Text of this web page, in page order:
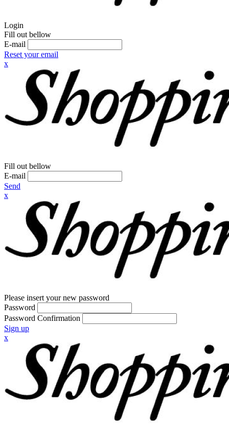
Login
Fill out bellow
E-mail
Reset your email
x
Fill out bellow
E-mail
Send
x
Please insert your new password
Password
Password Confirmation
Sign up
x